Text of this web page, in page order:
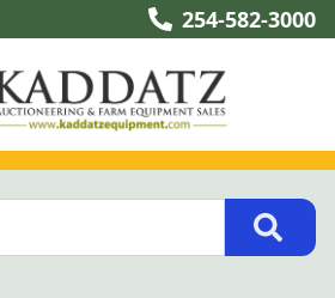
254-582-3000